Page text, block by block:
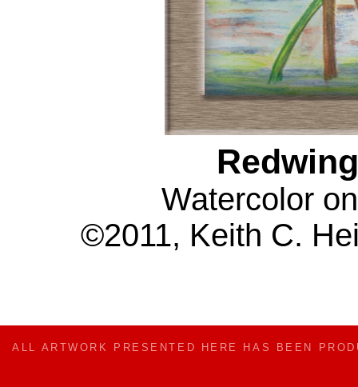
Watercolor
©2011, Keith C.
ALL ARTWORK PRESENTED HERE HAS BEEN